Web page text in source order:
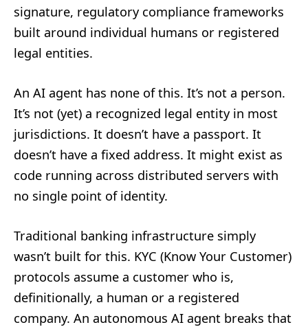
signature, regulatory compliance frameworks
built around individual humans or registered
legal entities.
An AI agent has none of this. It’s not a person.
It’s not (yet) a recognized legal entity in most
jurisdictions. It doesn’t have a passport. It
doesn’t have a fixed address. It might exist as
code running across distributed servers with
no single point of identity.
Traditional banking infrastructure simply
wasn’t built for this. KYC (Know Your Customer)
protocols assume a customer who is,
definitionally, a human or a registered
company. An autonomous AI agent breaks that